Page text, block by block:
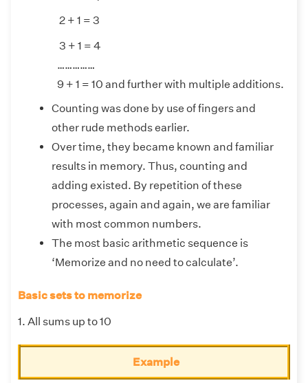
2 + 1 = 3
3 + 1 = 4
……………
9 + 1 = 10 and further with multiple additions.
Counting was done by use of fingers and
other rude methods earlier.
Over time, they became known and familiar
results in memory. Thus, counting and
adding existed. By repetition of these
processes, again and again, we are familiar
with most common numbers.
The most basic arithmetic sequence is
‘Memorize and no need to calculate’.
Basic sets to memorize
1. All sums up to 10
Example